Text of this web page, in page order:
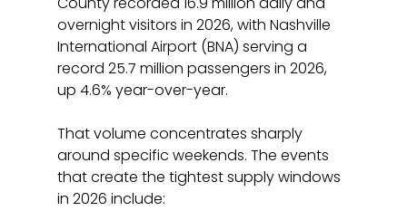
overnight visitors in 2026, with Nashville
International Airport (BNA) serving a
record 25.7 million passengers in 2026,
up 4.6% year-over-year.
That volume concentrates sharply
around specific weekends. The events
that create the tightest supply windows
in 2026 include: